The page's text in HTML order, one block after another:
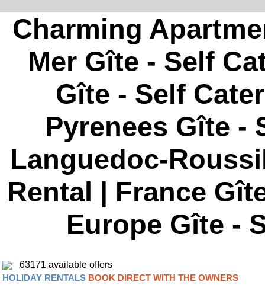
Charming
Mer Gîte - Self
Gîte - Self
Pyrenees Gîte -
Languedoc-
Rental | France
Europe Gîte -
63171 available offers
HOLIDAY RENTALS BOOK DIRECT WITH THE OWNERS